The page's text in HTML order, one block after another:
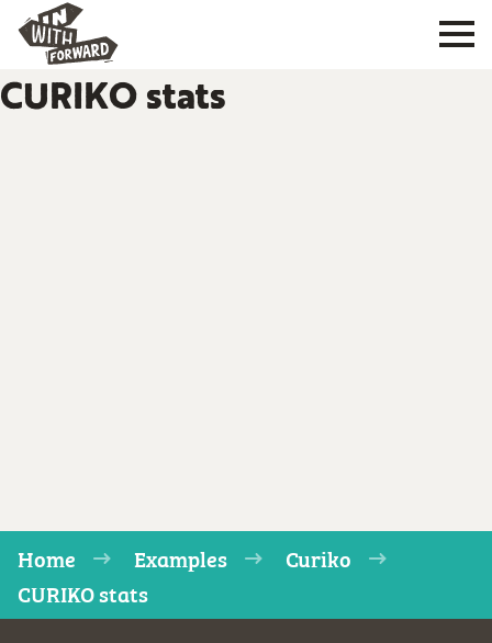
CURIKO stats
Home Examples
Curiko
CURIKO stats